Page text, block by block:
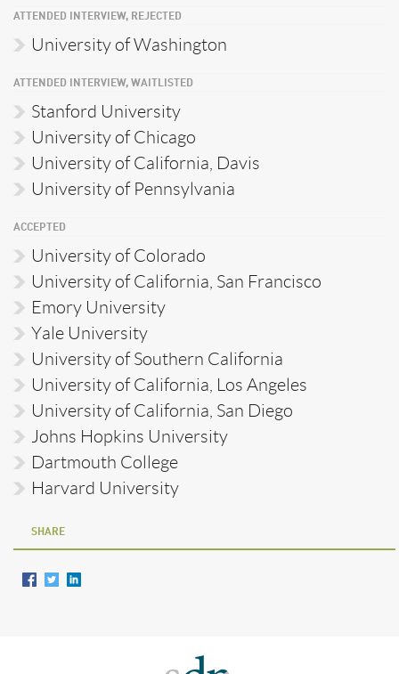
ATTENDED INTERVIEW, REJECTED
University of Washington
ATTENDED INTERVIEW, WAITLISTED
Stanford University
University of Chicago
University of California, Davis
University of Pennsylvania
ACCEPTED
University of Colorado
University of California, San Francisco
Emory University
Yale University
University of Southern California
University of California, Los Angeles
University of California, San Diego
Johns Hopkins University
Dartmouth College
Harvard University
SHARE